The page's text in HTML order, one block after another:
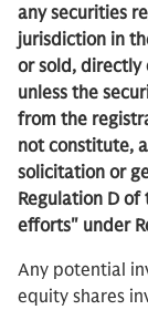
any securities
jurisdiction in
or sold, directly
unless the
from the
not constitute,
solicitation or
Regulation D
efforts" under
Any potential
equity shares